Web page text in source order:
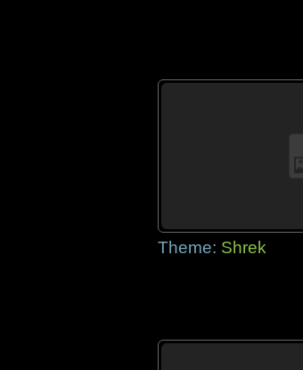
Theme: Shrek